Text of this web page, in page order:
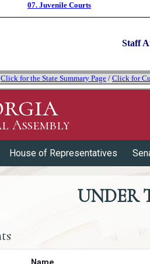
07. Juvenile Courts
Staff
Click for the State Summary Page / Click for